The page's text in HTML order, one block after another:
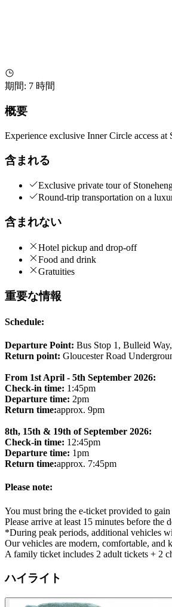
期間: 7 時間
概要
Experience exclusive Inner Circle access
含まれる
Exclusive private tour of
Round-trip transportation on a
含まれない
Hotel pickup and drop-off
Food and drink
Gratuities
重要な情報
Schedule:
Departure Point: Bus Stop 1, Bulleid
Return point: Gloucester Road
From 1st April - 5th September 2026:
Check-in time: 1:45pm
Departure time: 2pm
Return time:approx. 9pm
8th, 15th & 19th of September 2026:
Check-in time: 12:45pm
Departure time: 1pm
Return time:approx. 7:45pm
Please note:
You must bring the e-ticket provided to
Please arrive at least 15 minutes before the
*During peak periods, additional vehicles
Our vehicles are modern, comfortable, and
A family ticket includes 2 adult tickets + 2
ハイライト